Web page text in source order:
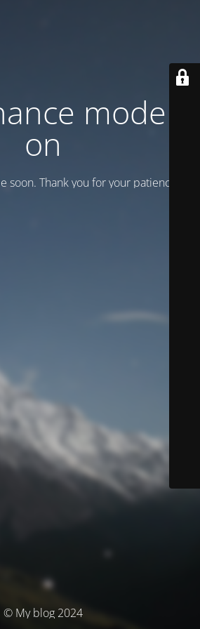
mode is
on
soon. Thank you for your patience!
© My blog 2024